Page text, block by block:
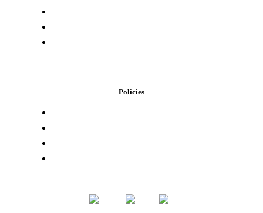
Policies